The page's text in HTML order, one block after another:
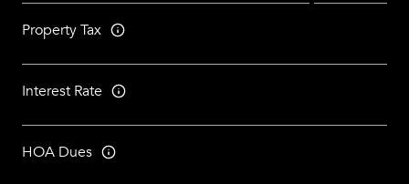
Property Tax
Interest Rate
HOA Dues